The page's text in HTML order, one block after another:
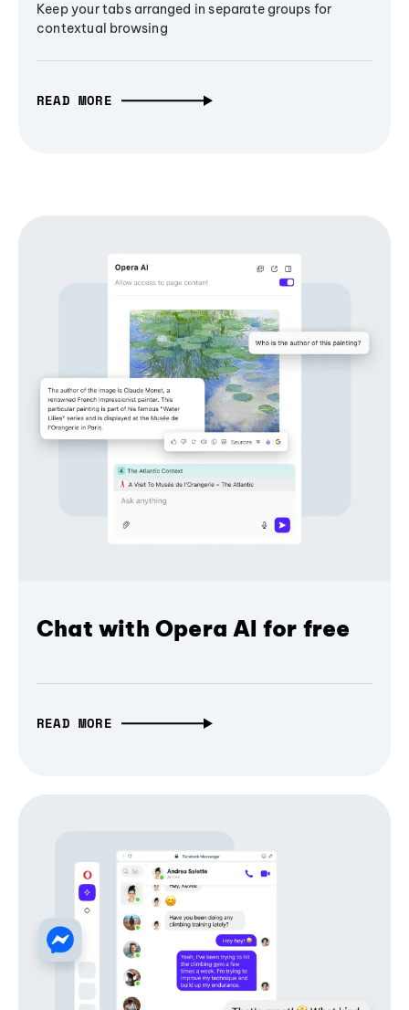
Keep your tabs arranged in separate groups for
contextual browsing
READ MORE
Chat with Opera AI for free
READ MORE